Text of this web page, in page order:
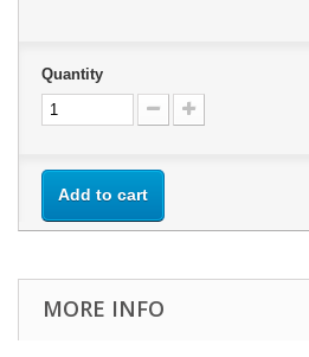
Quantity
Add to cart
MORE INFO